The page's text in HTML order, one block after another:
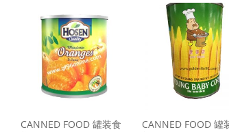
CANNED FOOD 罐装食
CANNED FOOD 罐